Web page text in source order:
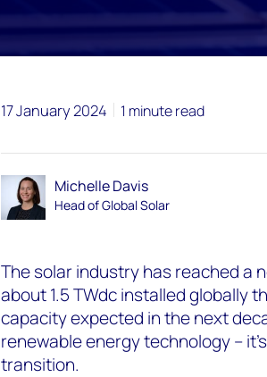
17 January 2024 1 minute read
Michelle Davis
Head of Global Solar
The solar industry has reached a
about 1.5 TWdc installed globally
capacity expected in the next
renewable energy technology –
transition.